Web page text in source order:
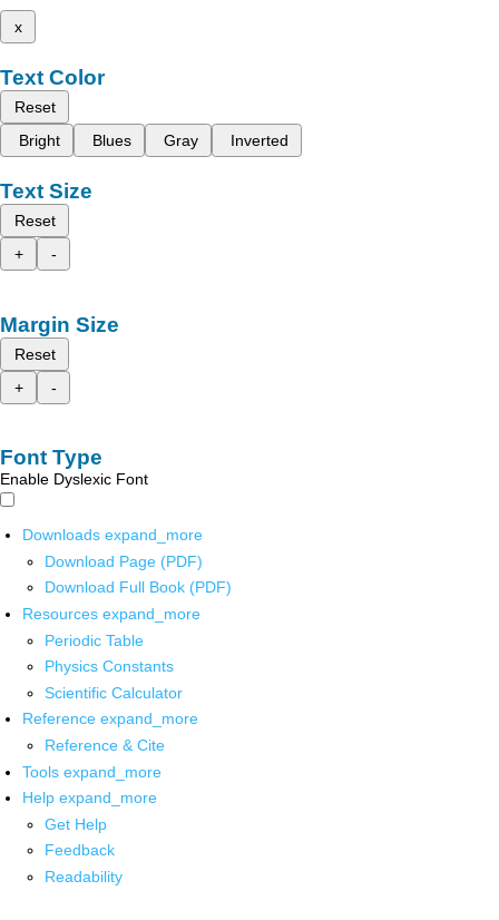
x
Text Color
Reset
Bright
Blues Gray Inverted
Text Size
Reset
+
-
Margin Size
Reset
+
-
Font Type
Enable Dyslexic Font
Downloads expand_more
Download Page (PDF)
Download Full Book (PDF)
Resources expand_more
Periodic Table
Physics Constants
Scientific Calculator
Reference expand_more
Reference & Cite
Tools expand_more
Help expand_more
Get Help
Feedback
Readability